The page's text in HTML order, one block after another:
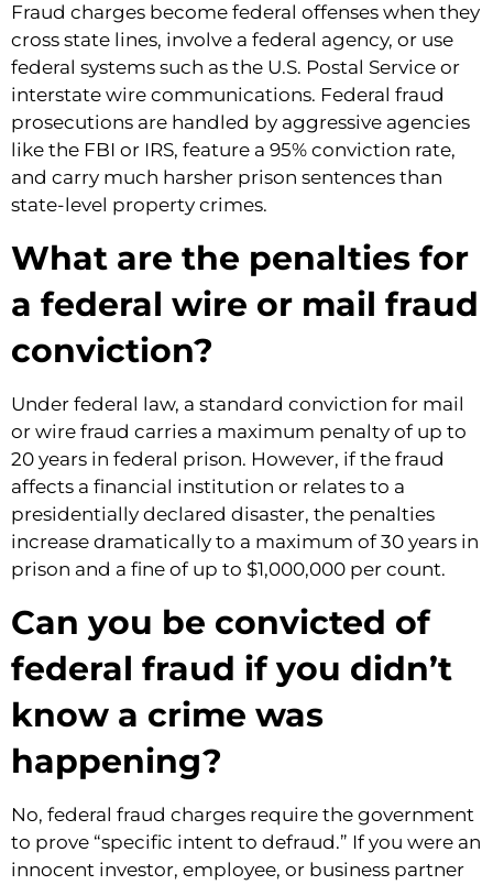
Fraud charges become federal offenses when they
cross state lines, involve a federal agency, or use
federal systems such as the U.S. Postal Service or
interstate wire communications. Federal fraud
prosecutions are handled by aggressive agencies
like the FBI or IRS, feature a 95% conviction rate,
and carry much harsher prison sentences than
state-level property crimes.
What are the penalties for
a federal wire or mail fraud
conviction?
Under federal law, a standard conviction for mail
or wire fraud carries a maximum penalty of up to
20 years in federal prison. However, if the fraud
affects a financial institution or relates to a
presidentially declared disaster, the penalties
increase dramatically to a maximum of 30 years in
prison and a fine of up to $1,000,000 per count.
Can you be convicted of
federal fraud if you didn’t
know a crime was
happening?
No, federal fraud charges require the government
to prove “specific intent to defraud.” If you were an
innocent investor, employee, or business partner